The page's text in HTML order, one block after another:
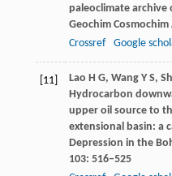
paleoclimate archive
Geochim Cosmochim
Crossref
Google
[11] Lao H G, Wang Y S,
Hydrocarbon
upper oil source to
extensional basin: a
Depression in the
103: 516–525